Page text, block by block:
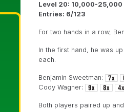
Level 20: 10,000-25,000
Entries: 6/123
For two hands in a row,
In the first hand, he was
each.
Benjamin Sweetman:
Cody Wagner:
Both players paired up